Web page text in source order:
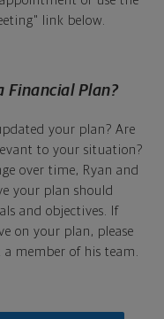
link below.
Financial Plan?
your plan? Are
to your situation?
over time, Ryan and
your plan should
and objectives. If
on your plan, please
member of his team.